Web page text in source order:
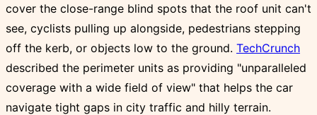
cover the close-range blind spots that the roof unit can't
see, cyclists pulling up alongside, pedestrians stepping
off the kerb, or objects low to the ground. TechCrunch
described the perimeter units as providing "unparalleled
coverage with a wide field of view" that helps the car
navigate tight gaps in city traffic and hilly terrain.